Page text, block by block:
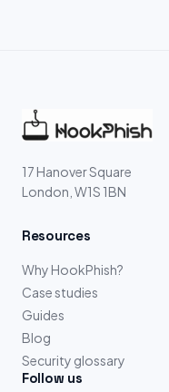
17 Hanover Square
London, W1S 1BN
Resources
Why HookPhish?
Case studies
Guides
Blog
Security glossary
Follow us